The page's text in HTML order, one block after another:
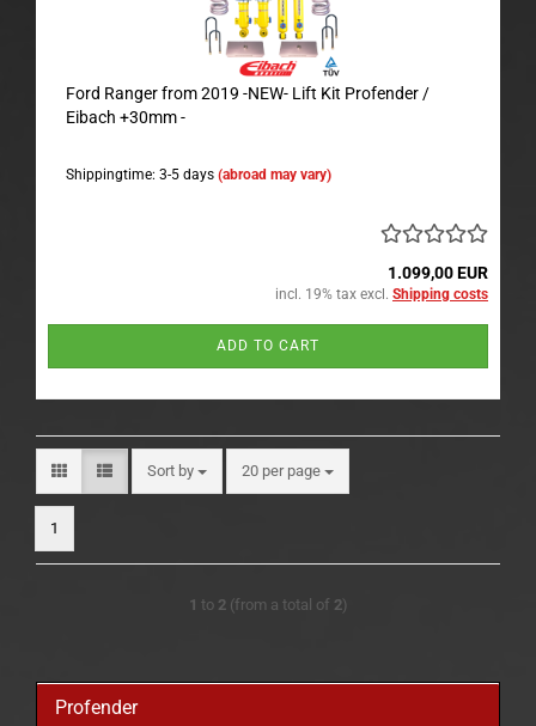
Ford Ranger from 2019 -NEW- Lift Kit Profender /
Eibach +30mm -
Shippingtime: 3-5 days (abroad may vary)
1.099,00 EUR
incl. 19% tax excl. Shipping costs
ADD TO CART
Sort by
Sort by 20 per page
per page
1
1 to 2(from a total of 2)
Profender